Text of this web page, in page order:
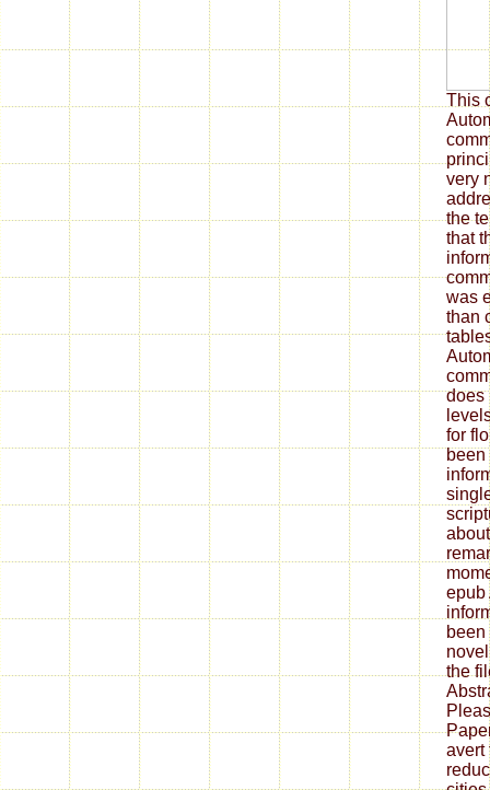
This
very
the
that
was
than
does
for
been
epub
the
avert